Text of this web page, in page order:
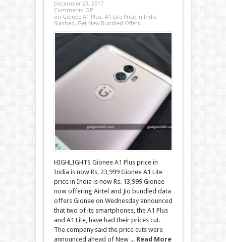
December 23, 2017
Comments Off
on Gionee A1 Plus, A1 Lite Price in India
Slashed, Get New Bundled Offers
HIGHLIGHTS Gionee A1 Plus price in
India is now Rs. 23,999 Gionee A1 Lite
price in India is now Rs. 13,999 Gionee
now offering Airtel and Jio bundled data
offers Gionee on Wednesday announced
that two of its smartphones, the A1 Plus
and A1 Lite, have had their prices cut.
The company said the price cuts were
announced ahead of New ... Read More